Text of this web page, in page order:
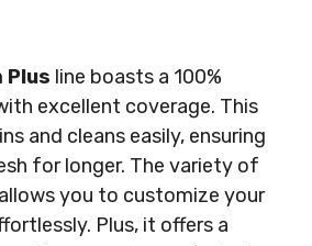
Plus line boasts a 100%
excellent coverage. This
and cleans easily, ensuring
for longer. The variety of
you to customize your
Plus, it offers a